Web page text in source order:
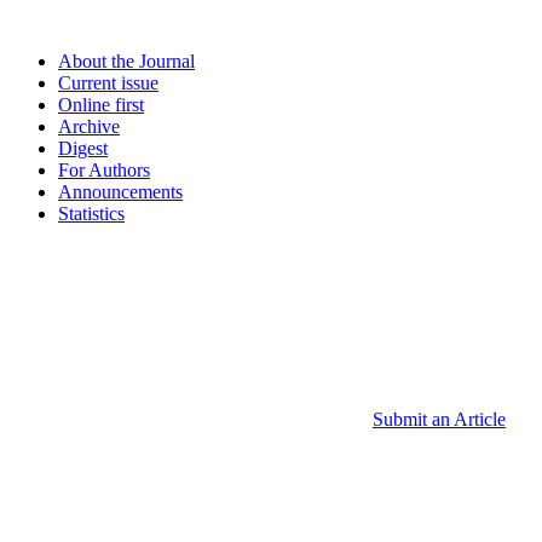
About the Journal
Current issue
Online first
Archive
Digest
For Authors
Announcements
Statistics
Submit an Article